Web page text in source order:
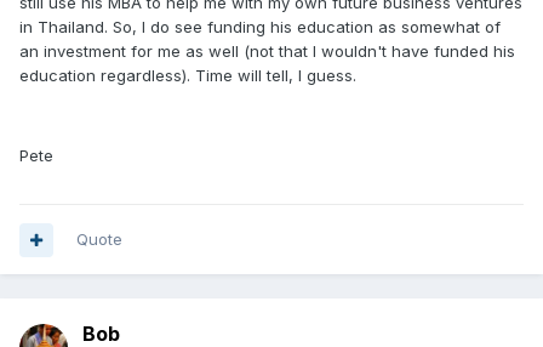
in Thailand. So, I do see funding his education as somewhat of
an investment for me as well (not that I wouldn't have funded his
education regardless). Time will tell, I guess.
Pete
Quote
Bob